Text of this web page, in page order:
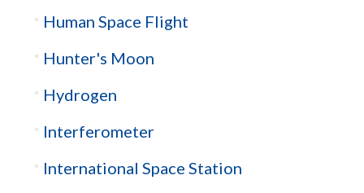
Human Space Flight
Hunter's Moon
Hydrogen
Interferometer
International Space Station